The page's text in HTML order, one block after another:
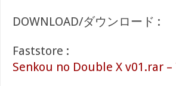
DOWNLOAD/ダウンロード :
Faststore :
Senkou no Double X v01.rar –